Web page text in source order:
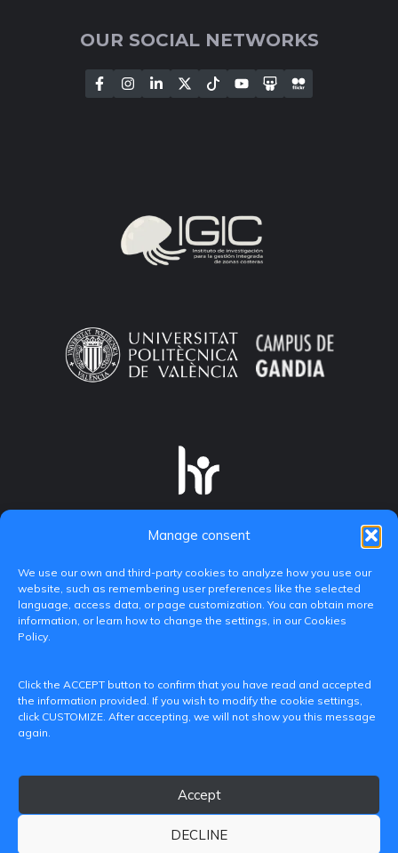
Manage consent
We use our own and third-party cookies to analyze how you use our
website, such as remembering user preferences like the selected
language, access data, or page customization. You can obtain more
information, or learn how to change the settings, in our Cookies
Policy.
Click the ACCEPT button to confirm that you have read and accepted
the information provided. If you wish to modify the cookie settings,
click CUSTOMIZE. After accepting, we will not show you this message
again.
Accept
DECLINE
OUR SOCIAL NETWORKS
(València)
iditransferencia@epsg.upv.es